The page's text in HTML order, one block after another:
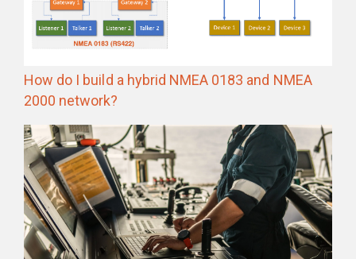
How do I build a hybrid NMEA 0183 and NMEA
2000 network?